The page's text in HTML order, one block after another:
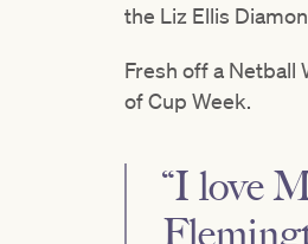
the Liz Ellis
Fresh off a Netball
of Cup Week.
“I love